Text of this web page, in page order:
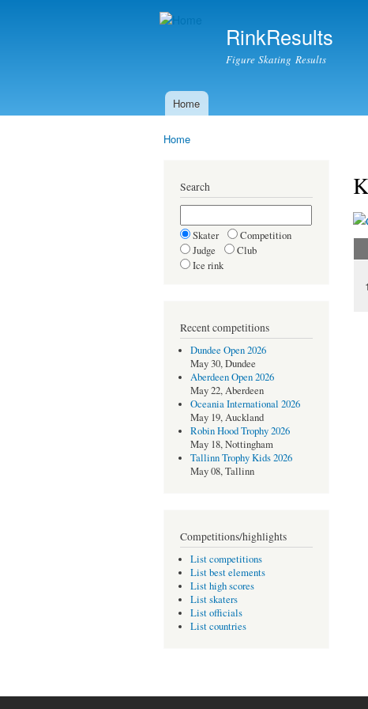
RinkResults
Figure Skating Results
Main menu
Home
Home
Search
Skater
Competition
Judge
Club
Ice rink
Recent competitions
Dundee Open 2026
May 30, Dundee
Aberdeen Open 2026
May 22, Aberdeen
Oceania International 2026
May 19, Auckland
Robin Hood Trophy 2026
May 18, Nottingham
Tallinn Trophy Kids 2026
May 08, Tallinn
Competitions/highlights
List competitions
List best elements
List high scores
List skaters
List officials
List countries
1